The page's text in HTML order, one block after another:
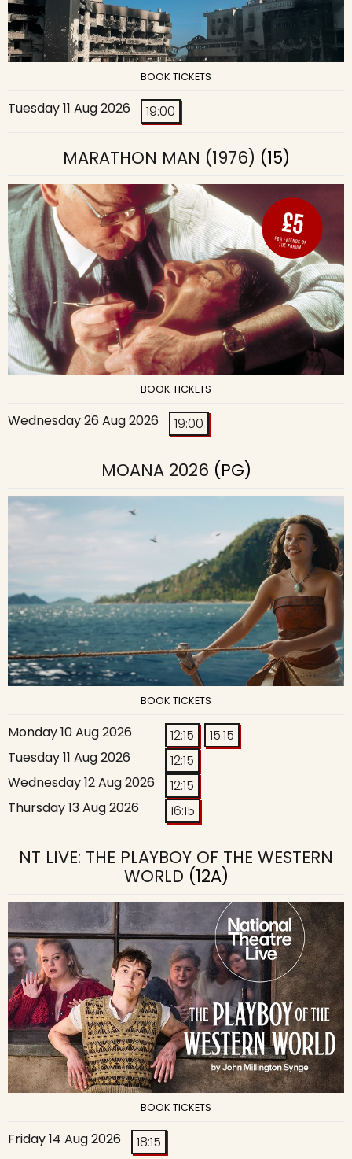
BOOK TICKETS
Tuesday 11 Aug 2026 19:00
MARATHON MAN (1976) (15)
BOOK TICKETS
Wednesday 26 Aug 2026 19:00
MOANA 2026 (PG)
BOOK TICKETS
Monday 10 Aug 2026 12:15
15:15
Tuesday 11 Aug 2026
12:15
Wednesday 12 Aug 2026
12:15
Thursday 13 Aug 2026
16:15
NT LIVE: THE PLAYBOY OF THE WESTERN
WORLD (12A)
BOOK TICKETS
Friday 14 Aug 2026 18:15